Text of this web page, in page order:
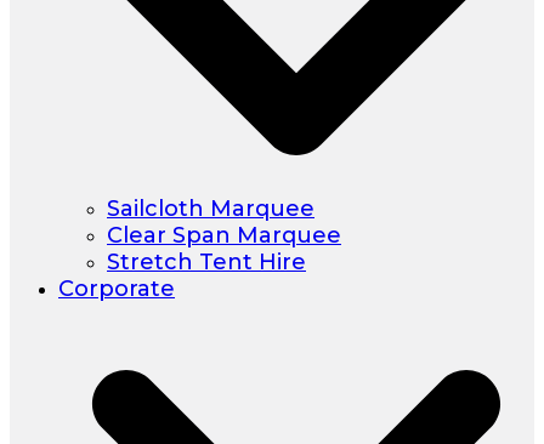
Sailcloth Marquee
Clear Span Marquee
Stretch Tent Hire
Corporate